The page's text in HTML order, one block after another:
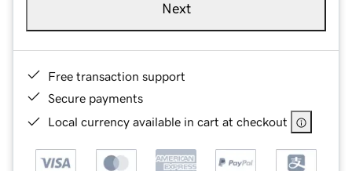
Next
Free transaction support
Secure payments
Local currency available in cart at checkout